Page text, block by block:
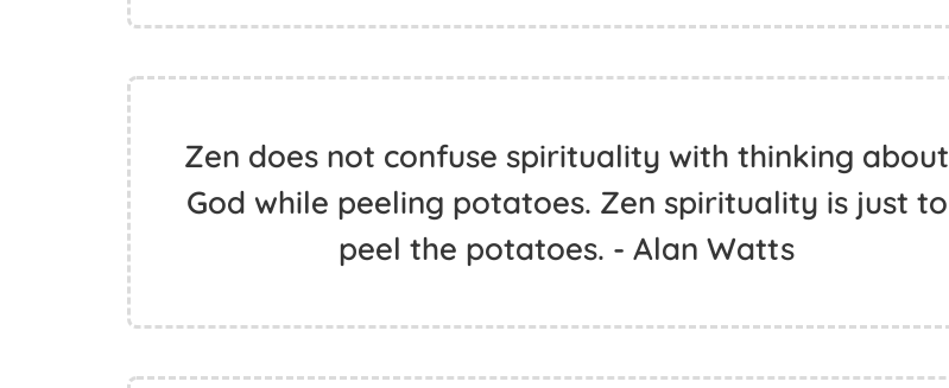
Zen does not confuse spirituality with thinking about
God while peeling potatoes. Zen spirituality is just to
peel the potatoes. - Alan Watts